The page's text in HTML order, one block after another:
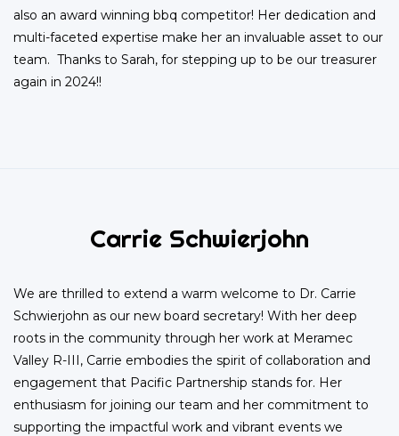
also an award winning bbq competitor! Her dedication and
multi-faceted expertise make her an invaluable asset to our
team. Thanks to Sarah, for stepping up to be our treasurer
again in 2024!!
Carrie Schwierjohn
We are thrilled to extend a warm welcome to Dr. Carrie
Schwierjohn as our new board secretary! With her deep
roots in the community through her work at Meramec
Valley R-III, Carrie embodies the spirit of collaboration and
engagement that Pacific Partnership stands for. Her
enthusiasm for joining our team and her commitment to
supporting the impactful work and vibrant events we